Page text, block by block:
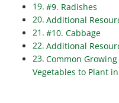
#9. Radishes
Additional
#10. Cabbage
Additional
Common Growing
Vegetables to Plant